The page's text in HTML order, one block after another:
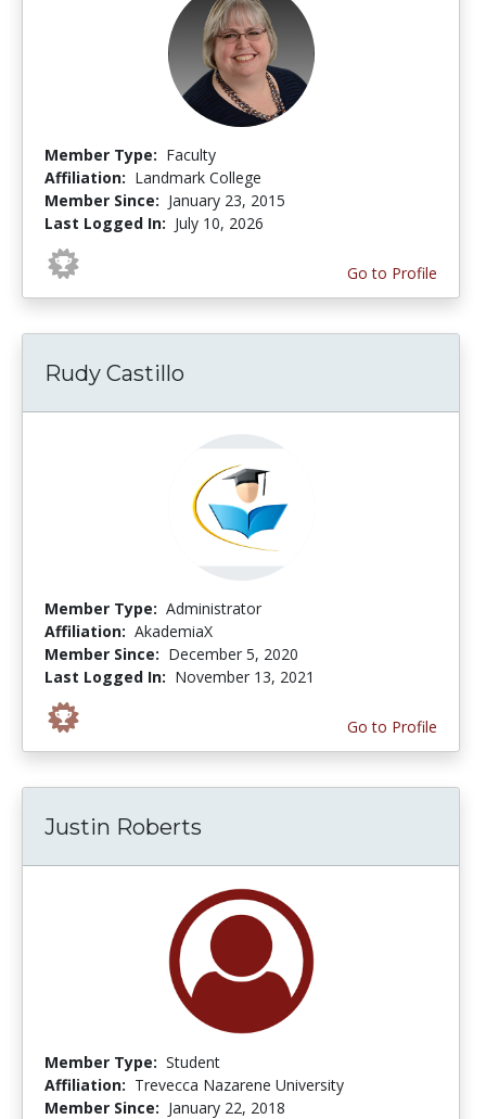
Member Type: Faculty
Affiliation: Landmark College
Member Since: January 23, 2015
Last Logged In: July 10, 2026
Go to Profile
Rudy Castillo
Member Type: Administrator
Affiliation: AkademiaX
Member Since: December 5, 2020
Last Logged In: November 13, 2021
Go to Profile
Justin Roberts
Member Type: Student
Affiliation: Trevecca Nazarene University
Member Since: January 22, 2018